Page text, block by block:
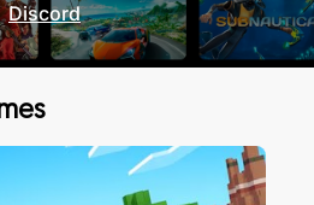
Discord